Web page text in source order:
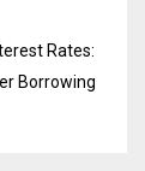
Rates:
Borrowing